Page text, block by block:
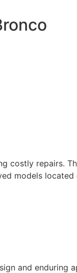
costly repairs.
models located
and enduring